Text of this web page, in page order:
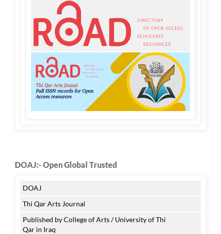
DOAJ:- Open Global Trusted
DOAJ
Thi Qar Arts Journal
Published by College of Arts / University of Thi
Qar in Iraq